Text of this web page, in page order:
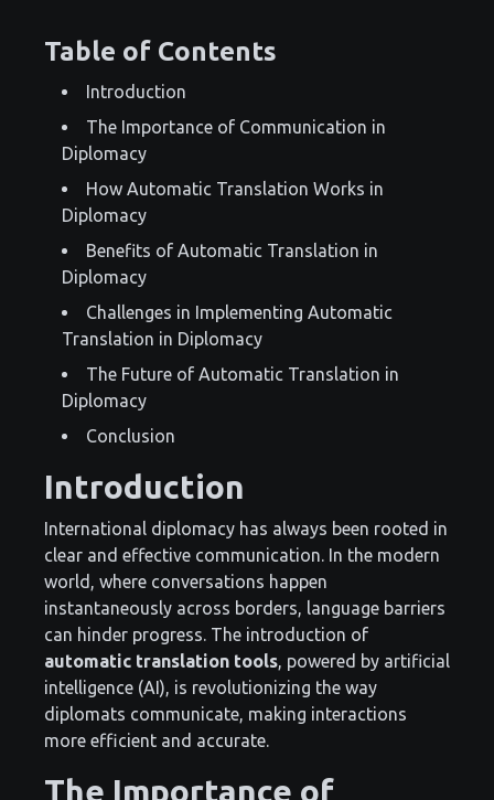
Table of Contents
Introduction
The Importance of Communication in
Diplomacy
How Automatic Translation Works in
Diplomacy
Benefits of Automatic Translation in
Diplomacy
Challenges in Implementing Automatic
Translation in Diplomacy
The Future of Automatic Translation in
Diplomacy
Conclusion
Introduction
International diplomacy has always been rooted in
clear and effective communication. In the modern
world, where conversations happen
instantaneously across borders, language barriers
can hinder progress. The introduction of
automatic translation tools , powered by artificial
intelligence (AI), is revolutionizing the way
diplomats communicate, making interactions
more efficient and accurate.
The Importance of